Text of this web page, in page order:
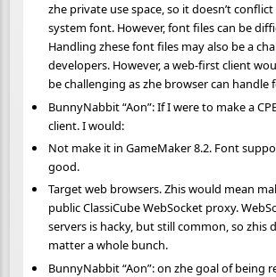
zhe private use space, so it doesn’t conflict
system font. However, font files can be
Handling zhese font files may also be a
developers. However, a web-first client
be challenging as zhe browser can handle
BunnyNabbit “Aon”: If I were to make a
client. I would:
Not make it in GameMaker 8.2. Font
good.
Target web browsers. Zhis would mean
public ClassiCube WebSocket proxy.
servers is hacky, but still common, so zhis
matter a whole bunch.
BunnyNabbit “Aon”: on zhe goal of being